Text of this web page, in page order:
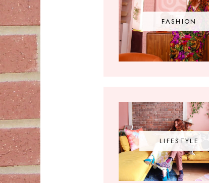
FASHION
LIFESTYLE